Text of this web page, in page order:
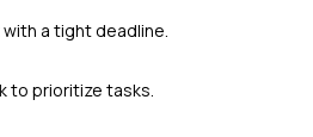
a tight deadline.
to prioritize tasks.